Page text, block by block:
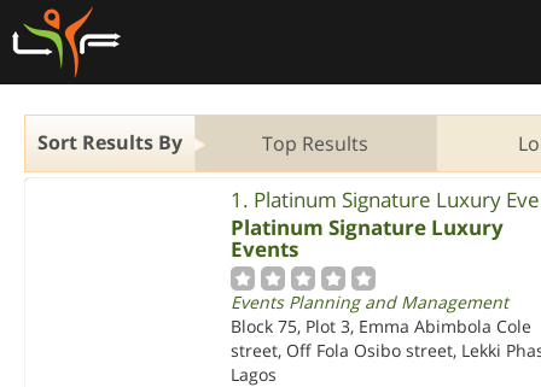
Sort Results By Top Results
1. Platinum Signature Luxury
Platinum Signature Luxury
Events
Events Planning and Management
Block 75, Plot 3, Emma Abimbola Cole
street, Off Fola Osibo street, Lekki
Lagos